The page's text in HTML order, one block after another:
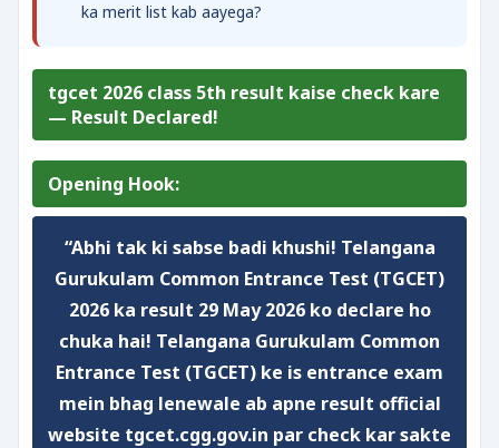
ka merit list kab aayega?
tgcet 2026 class 5th result kaise check kare
— Result Declared!
Opening Hook:
“Abhi tak ki sabse badi khushi! Telangana
Gurukulam Common Entrance Test (TGCET)
2026 ka result 29 May 2026ko declare ho
chuka hai! Telangana Gurukulam Common
Entrance Test (TGCET) ke is entrance exam
mein bhag lenewale ab apne result official
website tgcet.cgg.gov.in par check kar sakte